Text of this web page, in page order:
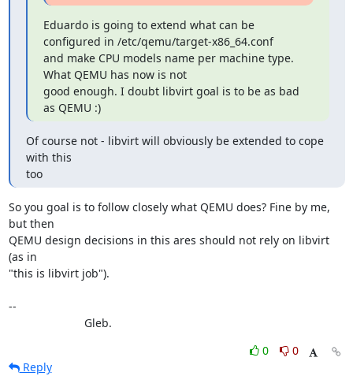
Eduardo is going to extend what can be
configured in /etc/qemu/target-x86_64.conf
and make CPU models name per machine type.
What QEMU has now is not
good enough. I doubt libvirt goal is to be as bad
as QEMU :)
Of course not - libvirt will obviously be extended to cope
with this
too
So you goal is to follow closely what QEMU does? Fine by me,
but then
QEMU design decisions in this ares should not rely on libvirt
(as in
"this is libvirt job").
--
			Gleb.
0
0
Reply